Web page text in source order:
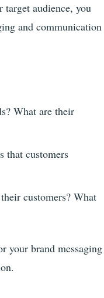
audience, you
and communication
What are their
that customers
customers? What
your brand messaging